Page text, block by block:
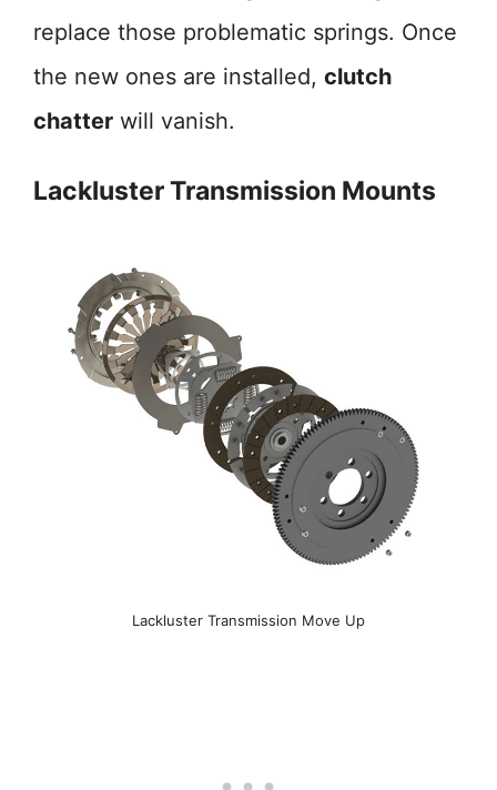
replace those problematic springs. Once
the new ones are installed, clutch
chatter will vanish.
Lackluster Transmission Mounts
Lackluster Transmission Move Up